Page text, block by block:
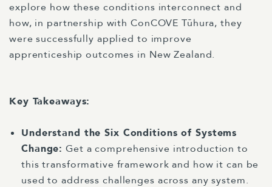
explore how these conditions interconnect and
how, in partnership with ConCOVE Tūhura, they
were successfully applied to improve
apprenticeship outcomes in New Zealand.
Key Takeaways:
Understand the Six Conditions of Systems
Change: Get a comprehensive introduction to
this transformative framework and how it can be
used to address challenges across any system.